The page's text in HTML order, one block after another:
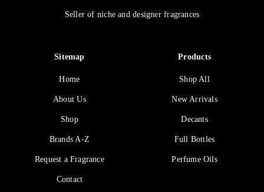
Seller of niche and designer fragrances
Sitemap
Home
About Us
Shop
Brands A-Z
Request a Fragrance
Contact
Products
Shop All
New Arrivals
Decants
Full Bottles
Perfume Oils